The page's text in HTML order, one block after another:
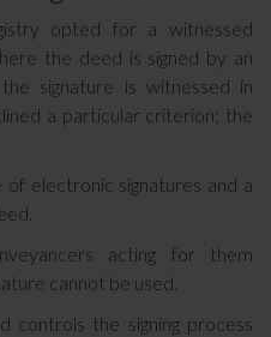
opted for a witnessed
the deed is signed by an
signature is witnessed in
a particular criterion; the
electronic signatures and a
acting for them
cannot be used.
controls the signing process